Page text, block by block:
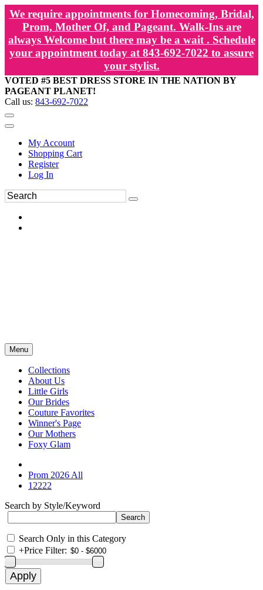
We require appointments for Homecoming, Bridal,
Prom, Mother Of, and Pageant. Walk-Ins are
always Welcome but there may be a wait . Schedule
your appointment today at 843-692-7022 to assure
your stylist.
VOTED #5 BEST DRESS STORE IN THE NATION BY
PAGEANT PLANET!
Call us: 843-692-7022
My Account
Shopping Cart
Register
Log In
Menu
Collections
About Us
Little Girls
Our Brides
Couture Favorites
Winner's Page
Our Mothers
Foxy Glam
Prom 2026 All
12222
Search by Style/Keyword
Search Only in this Category
+Price Filter: